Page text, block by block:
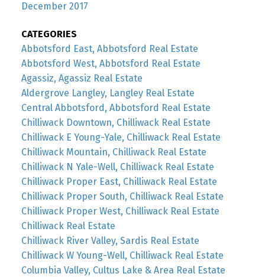
December 2017
CATEGORIES
Abbotsford East, Abbotsford Real Estate
Abbotsford West, Abbotsford Real Estate
Agassiz, Agassiz Real Estate
Aldergrove Langley, Langley Real Estate
Central Abbotsford, Abbotsford Real Estate
Chilliwack Downtown, Chilliwack Real Estate
Chilliwack E Young-Yale, Chilliwack Real Estate
Chilliwack Mountain, Chilliwack Real Estate
Chilliwack N Yale-Well, Chilliwack Real Estate
Chilliwack Proper East, Chilliwack Real Estate
Chilliwack Proper South, Chilliwack Real Estate
Chilliwack Proper West, Chilliwack Real Estate
Chilliwack Real Estate
Chilliwack River Valley, Sardis Real Estate
Chilliwack W Young-Well, Chilliwack Real Estate
Columbia Valley, Cultus Lake & Area Real Estate